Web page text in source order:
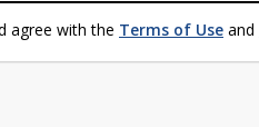
agree with the Terms of Use and